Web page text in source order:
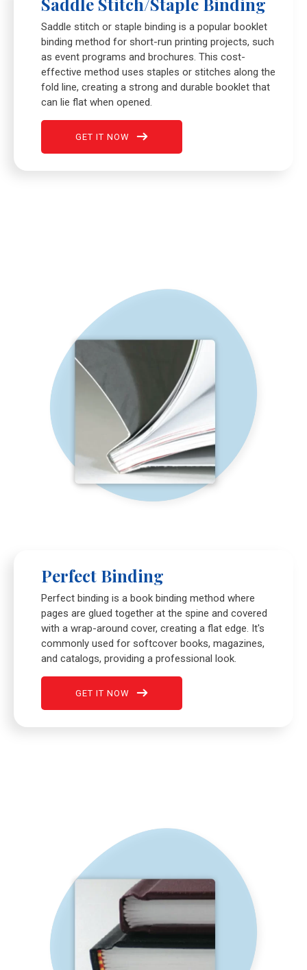
Saddle stitch or staple binding is a popular booklet
binding method for short-run printing projects, such
as event programs and brochures. This cost-
effective method uses staples or stitches along the
fold line, creating a strong and durable booklet that
can lie flat when opened.
GET IT NOW
Perfect Binding
Perfect binding is a book binding method where
pages are glued together at the spine and covered
with a wrap-around cover, creating a flat edge. It's
commonly used for softcover books, magazines,
and catalogs, providing a professional look.
GET IT NOW